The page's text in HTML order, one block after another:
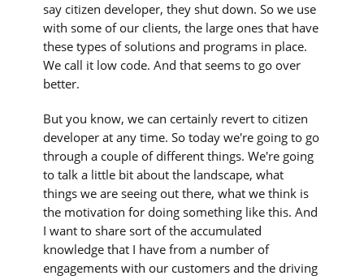
say citizen developer, they shut down. So we use
with some of our clients, the large ones that have
these types of solutions and programs in place.
We call it low code. And that seems to go over
better.
But you know, we can certainly revert to citizen
developer at any time. So today we're going to go
through a couple of different things. We're going
to talk a little bit about the landscape, what
things we are seeing out there, what we think is
the motivation for doing something like this. And
I want to share sort of the accumulated
knowledge that I have from a number of
engagements with our customers and the driving